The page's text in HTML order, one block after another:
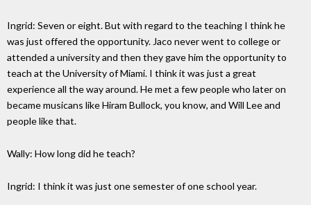
Ingrid: Seven or eight. But with regard to the teaching I think he
was just offered the opportunity. Jaco never went to college or
attended a university and then they gave him the opportunity to
teach at the University of Miami. I think it was just a great
experience all the way around. He met a few people who later on
became musicans like Hiram Bullock, you know, and Will Lee and
people like that.
Wally: How long did he teach?
Ingrid: I think it was just one semester of one school year.